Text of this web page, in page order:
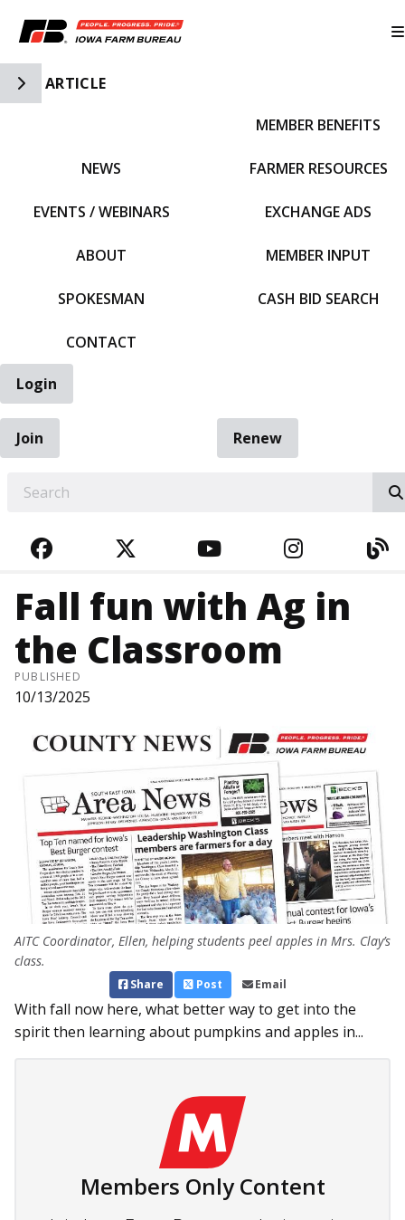
Toggle Side Navigation
ARTICLE
NEWS
EVENTS / WEBINARS
ABOUT
SPOKESMAN
CONTACT
MEMBER BENEFITS
FARMER RESOURCES
EXCHANGE ADS
MEMBER INPUT
CASH BID SEARCH
Login
Join
Renew
FACEBOOKTWITTERYOUTUBE
Fall fun with Ag in
the Classroom
PUBLISHED
10/13/2025
AITC Coordinator, Ellen, helping students peel apples in Mrs. Clay’s
class.
Share Post Email
With fall now here, what better way to get into the
spirit then learning about pumpkins and apples in...
Members Only Content